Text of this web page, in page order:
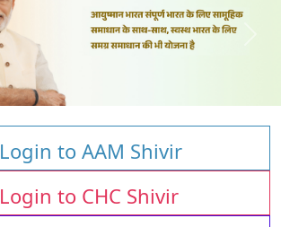
Login to AAM Shivir
Login to CHC Shivir